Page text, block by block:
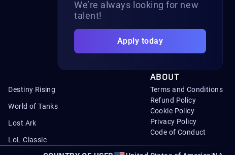
We’re always looking for new
talent!
Apply today
Destiny Rising
World of Tanks
Lost Ark
LoL Classic
ABOUT
Terms and Conditions
Refund Policy
Cookie Policy
Privacy Policy
Code of Conduct